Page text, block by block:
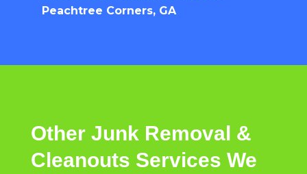
Peachtree Corners, GA
Other Junk Removal &
Cleanouts Services We